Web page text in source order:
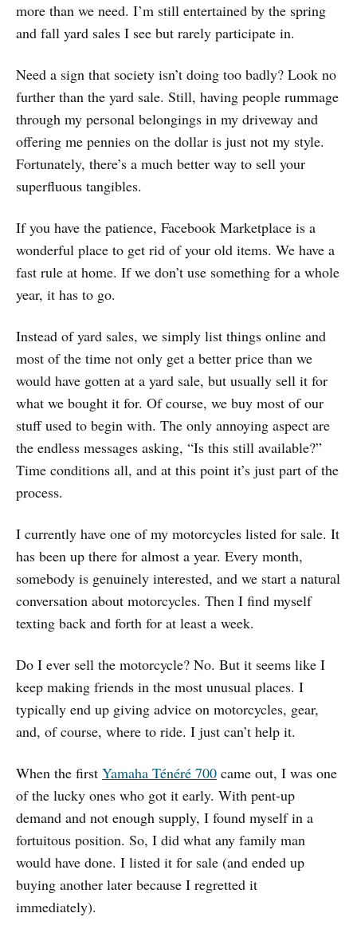
more than we need. I’m still entertained by the spring
and fall yard sales I see but rarely participate in.
Need a sign that society isn’t doing too badly? Look no
further than the yard sale. Still, having people rummage
through my personal belongings in my driveway and
offering me pennies on the dollar is just not my style.
Fortunately, there’s a much better way to sell your
superfluous tangibles.
If you have the patience, Facebook Marketplace is a
wonderful place to get rid of your old items. We have a
fast rule at home. If we don’t use something for a whole
year, it has to go.
Instead of yard sales, we simply list things online and
most of the time not only get a better price than we
would have gotten at a yard sale, but usually sell it for
what we bought it for. Of course, we buy most of our
stuff used to begin with. The only annoying aspect are
the endless messages asking, “Is this still available?”
Time conditions all, and at this point it’s just part of the
process.
I currently have one of my motorcycles listed for sale. It
has been up there for almost a year. Every month,
somebody is genuinely interested, and we start a natural
conversation about motorcycles. Then I find myself
texting back and forth for at least a week.
Do I ever sell the motorcycle? No. But it seems like I
keep making friends in the most unusual places. I
typically end up giving advice on motorcycles, gear,
and, of course, where to ride. I just can’t help it.
When the first Yamaha Ténéré 700 came out, I was one
of the lucky ones who got it early. With pent-up
demand and not enough supply, I found myself in a
fortuitous position. So, I did what any family man
would have done. I listed it for sale (and ended up
buying another later because I regretted it
immediately).